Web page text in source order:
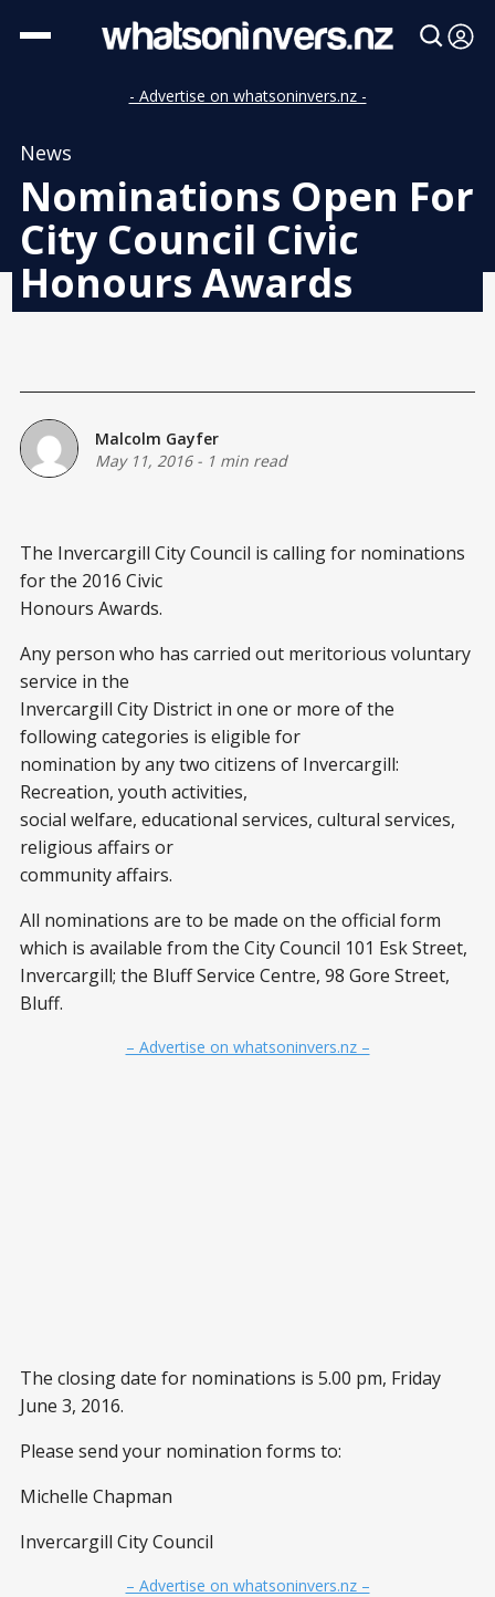
- Advertise on whatsoninvers.nz -
News
Nominations Open For
City Council Civic
Honours Awards
Malcolm Gayfer
May 11, 2016- 1 min read
The Invercargill City Council is calling for nominations
for the 2016 Civic
Honours Awards.
Any person who has carried out meritorious voluntary
service in the
Invercargill City District in one or more of the
following categories is eligible for
nomination by any two citizens of Invercargill:
Recreation, youth activities,
social welfare, educational services, cultural services,
religious affairs or
community affairs.
All nominations are to be made on the official form
which is available from the City Council 101 Esk Street,
Invercargill; the Bluff Service Centre, 98 Gore Street,
Bluff.
– Advertise on whatsoninvers.nz –
The closing date for nominations is 5.00 pm, Friday
June 3, 2016.
Please send your nomination forms to:
Michelle Chapman
Invercargill City Council
– Advertise on whatsoninvers.nz –